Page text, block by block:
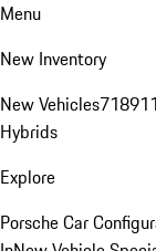
Menu
New Inventory
New Vehicles718911
Hybrids
Explore
Porsche Car